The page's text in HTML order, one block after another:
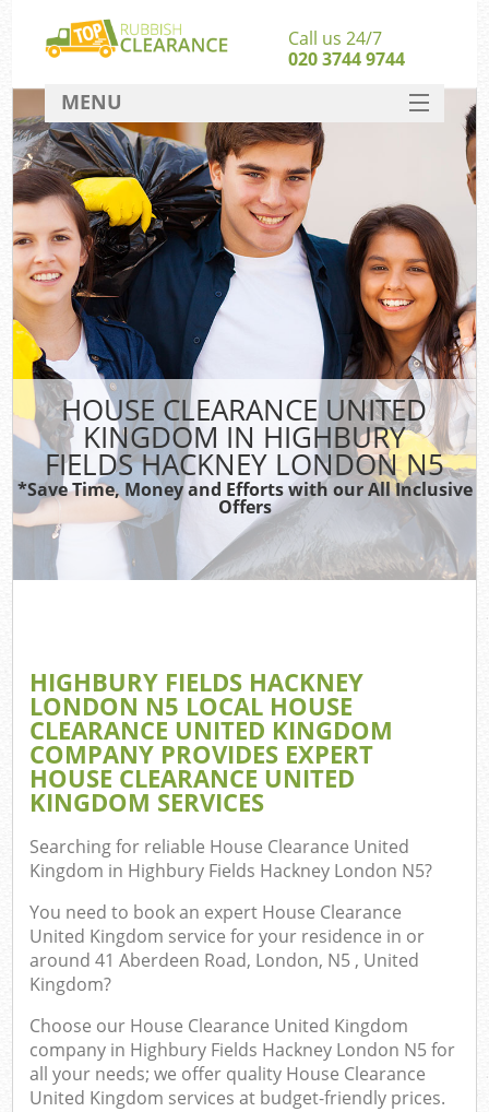
HOUSE CLEARANCE UNITED
KINGDOM IN HIGHBURY
FIELDS HACKNEY LONDON N5
*Save Time, Money and Efforts with our All Inclusive
Offers
HIGHBURY FIELDS HACKNEY
LONDON N5 LOCAL HOUSE
CLEARANCE UNITED KINGDOM
COMPANY PROVIDES EXPERT
HOUSE CLEARANCE UNITED
KINGDOM SERVICES
Searching for reliable House Clearance United
Kingdom in Highbury Fields Hackney London N5?
You need to book an expert House Clearance
United Kingdom service for your residence in or
around 41 Aberdeen Road, London, N5 , United
Kingdom?
Choose our House Clearance United Kingdom
company in Highbury Fields Hackney London N5 for
all your needs; we offer quality House Clearance
United Kingdom services at budget-friendly prices.
Call us 24/7
020 3744 9744
MENU
SERVICES
HOME
DEALS
FAQ
CONTACT